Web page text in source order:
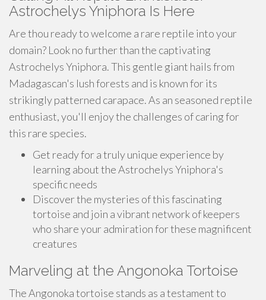
Astrochelys Yniphora Is Here
Are thou ready to welcome a rare reptile into your
domain? Look no further than the captivating
Astrochelys Yniphora. This gentle giant hails from
Madagascan's lush forests and is known for its
strikingly patterned carapace. As an seasoned reptile
enthusiast, you'll enjoy the challenges of caring for
this rare species.
Get ready for a truly unique experience by
learning about the Astrochelys Yniphora's
specific needs
Discover the mysteries of this fascinating
tortoise and join a vibrant network of keepers
who share your admiration for these magnificent
creatures
Marveling at the Angonoka Tortoise
The Angonoka tortoise stands as a testament to